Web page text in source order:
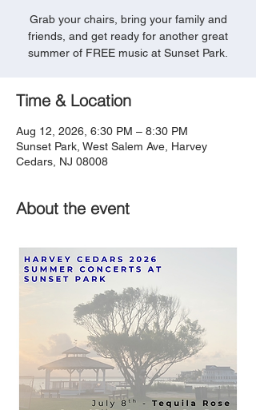
Grab your chairs, bring your family and
friends, and get ready for another great
summer of FREE music at Sunset Park.
Time & Location
Aug 12, 2026, 6:30 PM – 8:30 PM
Sunset Park, West Salem Ave, Harvey
Cedars, NJ 08008
About the event